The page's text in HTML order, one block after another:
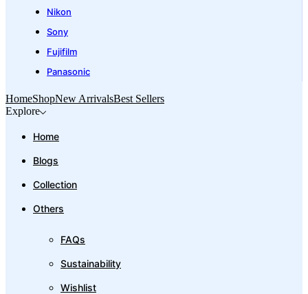
Nikon
Sony
Fujifilm
Panasonic
HomeShopNew ArrivalsBest Sellers
Explore
Home
Blogs
Collection
Others
FAQs
Sustainability
Wishlist